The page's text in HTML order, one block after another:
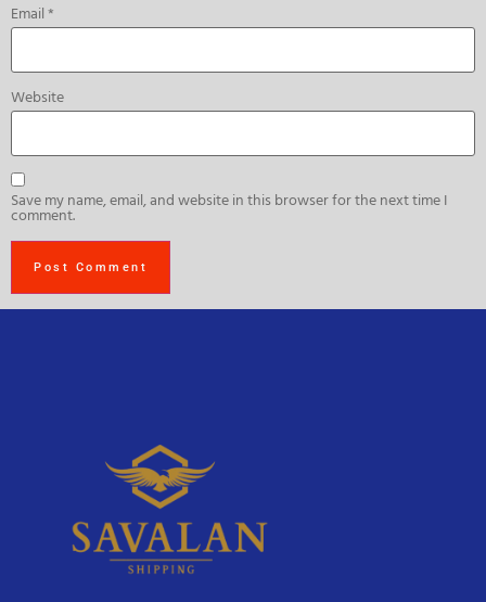
Email*
Website
Save my name, email, and website in this browser for the next time I
comment.